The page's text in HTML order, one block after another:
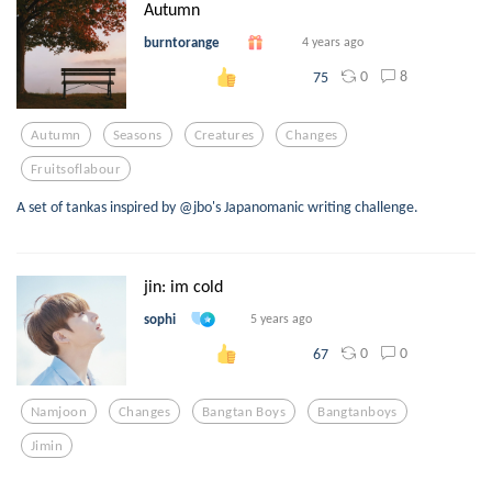
Autumn
burntorange 4 years ago
75 0 8
Autumn Seasons Creatures Changes
Fruitsoflabour
A set of tankas inspired by @jbo's Japanomanic writing challenge.
jin: im cold
sophi 5 years ago
67 0 0
Namjoon Changes Bangtan Boys Bangtanboys
Jimin